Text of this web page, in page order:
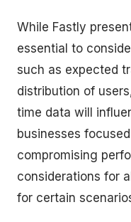
While Fastly
essential to
such as expected
distribution of
time data will
businesses
compromising
considerations for
for certain